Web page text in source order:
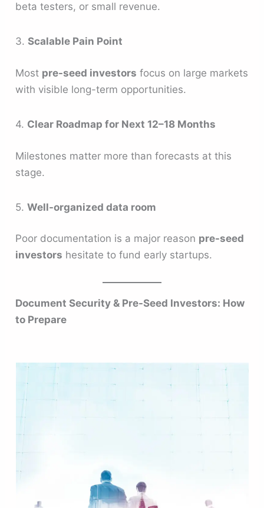
beta testers, or small revenue.
3.Scalable Pain Point
Most pre-seed investors focus on large markets
with visible long-term opportunities.
4. Clear Roadmap for Next 12–18 Months
Milestones matter more than forecasts at this
stage.
5.Well-organized data room
Poor documentation is a major reason pre-seed
investors hesitate to fund early startups.
Document Security & Pre-Seed Investors: How
to Prepare